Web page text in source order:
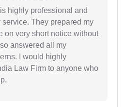
highly professional and
They prepared my
on very short notice without
answered all my
I would highly
Law Firm to anyone who